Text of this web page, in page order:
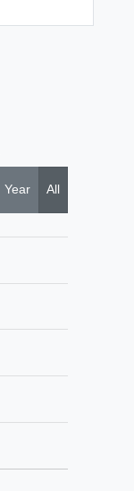
Year All